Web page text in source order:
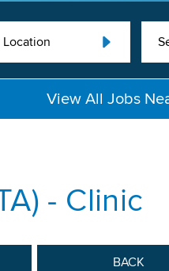
Location
View All Jobs
- Clinic
BACK